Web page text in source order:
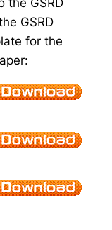
the GSRD
GSRD
for the